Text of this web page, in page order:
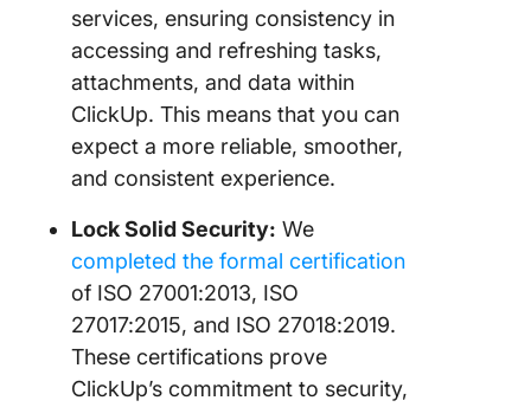
services, ensuring consistency in
accessing and refreshing tasks,
attachments, and data within
ClickUp. This means that you can
expect a more reliable, smoother,
and consistent experience.
Lock Solid Security: We
completed the formal certification
of ISO 27001:2013, ISO
27017:2015, and ISO 27018:2019.
These certifications prove
ClickUp’s commitment to security,